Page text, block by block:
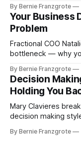
By Bernie Franzgrote
Your Business
Problem
Fractional COO
bottleneck — why
By Bernie Franzgrote
Decision
Holding You
Mary Clavieres
decision making
By Bernie Franzgrote